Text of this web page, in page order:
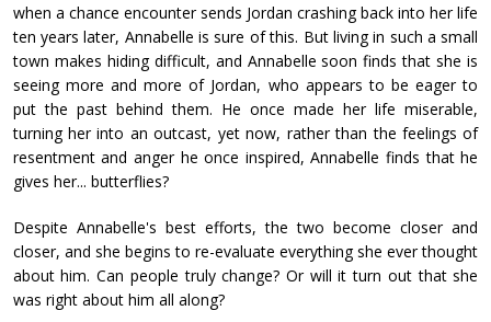
when a chance encounter sends Jordan crashing back into her life
ten years later, Annabelle is sure of this. But living in such a small
town makes hiding difficult, and Annabelle soon finds that she is
seeing more and more of Jordan, who appears to be eager to
put the past behind them. He once made her life miserable,
turning her into an outcast, yet now, rather than the feelings of
resentment and anger he once inspired, Annabelle finds that he
gives her... butterflies?
Despite Annabelle's best efforts, the two become closer and
closer, and she begins to re-evaluate everything she ever thought
about him. Can people truly change? Or will it turn out that she
was right about him all along?